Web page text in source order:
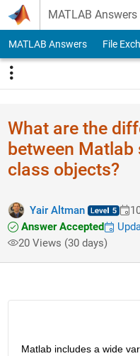
Skip to content
MATLAB Answers
MATLAB Answers File
What are the
between
class objects?
Yair Altman
Answer Accepted
20 Views (30 days)
Matlab includes a wide